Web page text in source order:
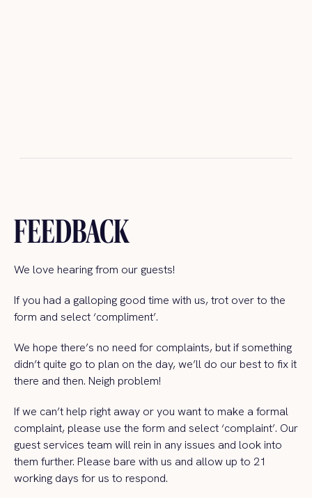
FEEDBACK
We love hearing from our guests!
If you had a galloping good time with us, trot over to the
form and select ‘compliment’.
We hope there’s no need for complaints, but if something
didn’t quite go to plan on the day, we’ll do our best to fix it
there and then. Neigh problem!
If we can’t help right away or you want to make a formal
complaint, please use the form and select ‘complaint’. Our
guest services team will rein in any issues and look into
them further. Please bare with us and allow up to 21
working days for us to respond.